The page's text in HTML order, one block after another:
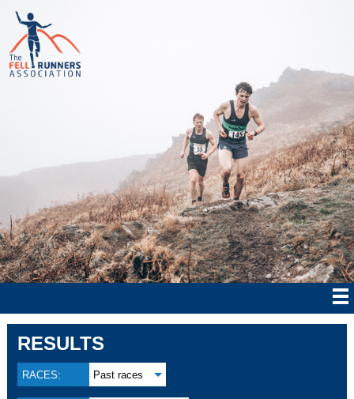
RESULTS
RACES: Past races